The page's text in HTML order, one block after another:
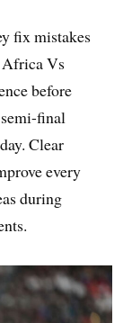
fix mistakes
Africa Vs
before
final
Clear
every
during